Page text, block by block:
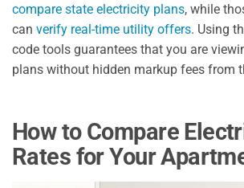
compare state electricity plans, while
can verify real-time utility offers. Using
code tools guarantees that you are
plans without hidden markup fees from
How to Compare
Rates for Your